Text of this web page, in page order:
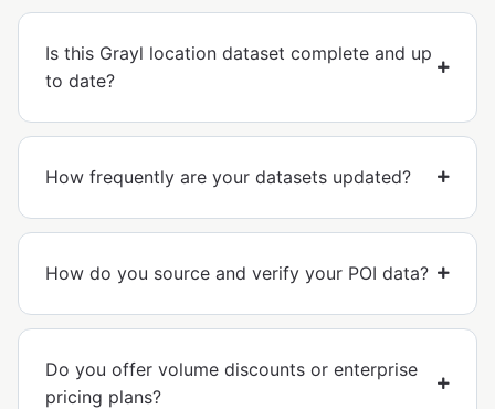
Is this Grayl location dataset complete and up
to date?
How frequently are your datasets updated?
How do you source and verify your POI data?
Do you offer volume discounts or enterprise
pricing plans?